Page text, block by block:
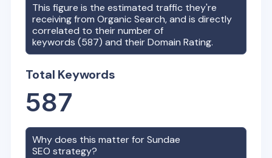
This figure is the estimated traffic they're
receiving from Organic Search, and is directly
correlated to their number of
keywords (587) and their Domain Rating.
Total Keywords
587
Why does this matter forSundae
SEO strategy?